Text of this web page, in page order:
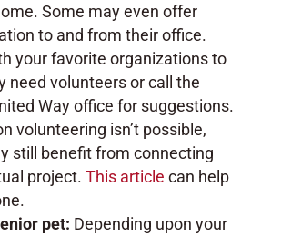
Some may even offer
to and from their office.
your favorite organizations to
need volunteers or call the
Way office for suggestions.
volunteering isn’t possible,
still benefit from connecting
project. This article can help
pet: Depending upon your